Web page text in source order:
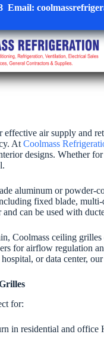
Email:
air supply and
At Coolmass
designs. Whether
aluminum or powder-
fixed blade,
can be used with
Coolmass ceiling
for airflow regulation
or data center,
for:
in residential and office